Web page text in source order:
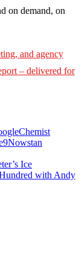
on demand, on
and agency
– delivered for
Chemist
9Nowstan
Ice
with Andy